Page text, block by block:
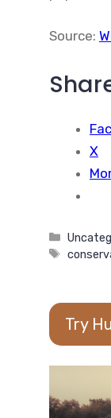
Source:
X
Tags
Try